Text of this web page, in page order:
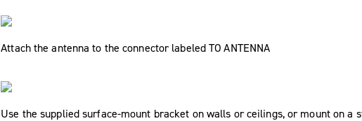
Attach the antenna to the connector labeledTO ANTENNA
Use the supplied surface-mount bracket on walls or ceilings, or mount on a